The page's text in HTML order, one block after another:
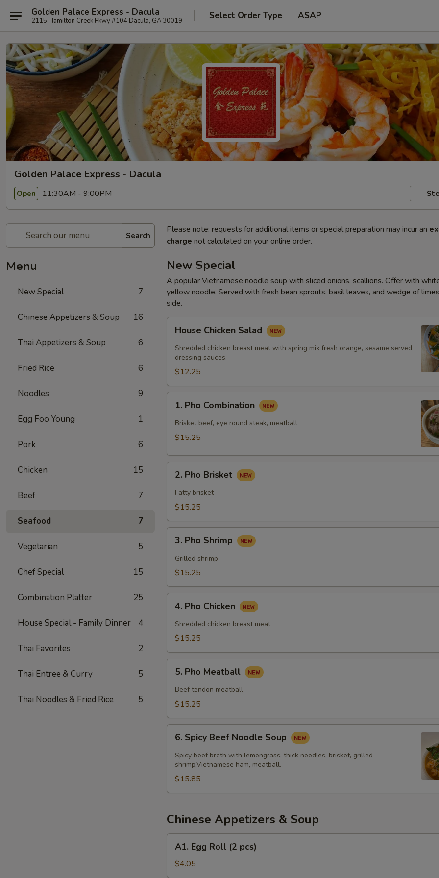
Golden Palace Express - Dacula
2115 Hamilton Creek Pkwy #104 Dacula, GA 30019 Select Order Type ASAP
Golden Palace Express - Dacula
Open 11:30AM - 9:00PM
Search
Menu
New Special 7
Chinese Appetizers & Soup 16
Thai Appetizers & Soup 6
Fried Rice 6
Noodles 9
Egg Foo Young 1
Pork 6
Chicken 15
Beef 7
Seafood 7
Vegetarian 5
Chef Special 15
Combination Platter 25
House Special - Family Dinner 4
Thai Favorites 2
Thai Entree & Curry 5
Thai Noodles & Fried Rice 5
Please note: requests for additional items or special preparation may incur an
charge not calculated on your online order.
New Special
A popular Vietnamese noodle soup with sliced onions, scallions. Offer with
yellow noodle. Served with fresh bean sprouts, basil leaves, and wedge of
side.
Chicken
Salad
House Chicken Salad
Shredded chicken breast meat with spring mix fresh orange, sesame served
dressing sauces.
$12.25
Pho
Combination
1. Pho Combination
Brisket beef, eye round steak, meatball
$15.25
Pho
Brisket
2. Pho Brisket
Fatty brisket
$15.25
Pho
Shrimp
3. Pho Shrimp
Grilled shrimp
$15.25
Pho
Chicken
4. Pho Chicken
Shredded chicken breast meat
$15.25
Pho
Meatball
5. Pho Meatball
Beef tendon meatball
$15.25
Spicy
Beef
Noodle
Soup
6. Spicy Beef Noodle Soup
Spicy beef broth with lemongrass, thick noodles, brisket, grilled
shrimp,Vietnamese ham, meatball.
$15.85
Chinese Appetizers & Soup
Egg
Roll
(2
A1. Egg Roll (2 pcs)
$4.05